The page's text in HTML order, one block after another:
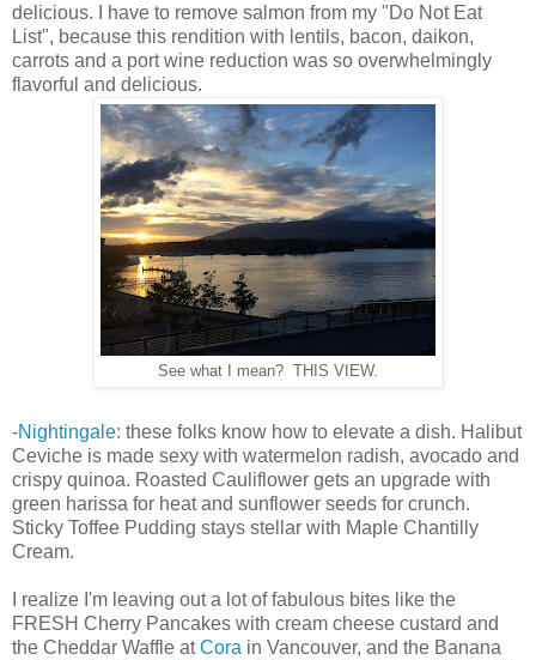
delicious. I have to remove salmon from my "Do Not Eat
List", because this rendition with lentils, bacon, daikon,
carrots and a port wine reduction was so overwhelmingly
flavorful and delicious.
See what I mean? THIS VIEW.
-Nightingale: these folks know how to elevate a dish. Halibut
Ceviche is made sexy with watermelon radish, avocado and
crispy quinoa. Roasted Cauliflower gets an upgrade with
green harissa for heat and sunflower seeds for crunch.
Sticky Toffee Pudding stays stellar with Maple Chantilly
Cream.
I realize I'm leaving out a lot of fabulous bites like the
FRESH Cherry Pancakes with cream cheese custard and
the Cheddar Waffle atCora in Vancouver, and the Banana